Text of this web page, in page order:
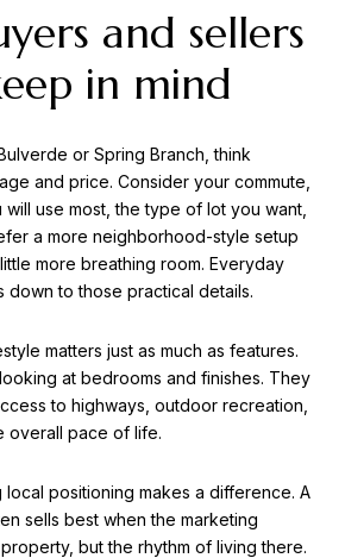
and sellers
in mind
or Spring Branch, think
and price. Consider your commute,
use most, the type of lot you want,
a more neighborhood-style setup
more breathing room. Everyday
down to those practical details.
matters just as much as features.
at bedrooms and finishes. They
to highways, outdoor recreation,
overall pace of life.
local positioning makes a difference. A
sells best when the marketing
but the rhythm of living there.